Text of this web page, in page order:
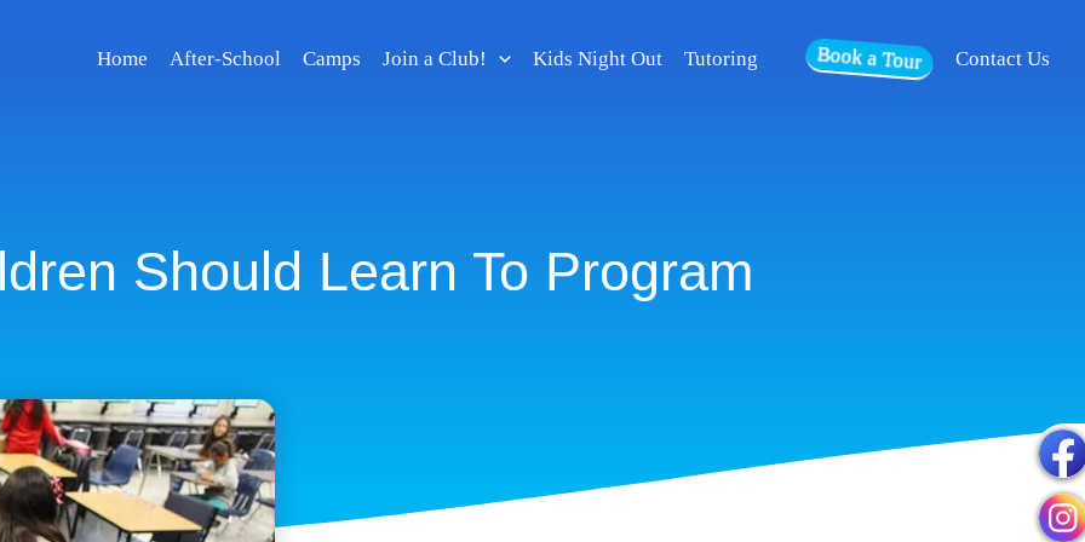
Home After-School Camps Join a Club! Kids Night Out Tutoring Book a Tour Contact Us
Should Learn To Program